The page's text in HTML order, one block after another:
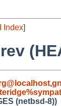
Index]
,
(netbsd-8))